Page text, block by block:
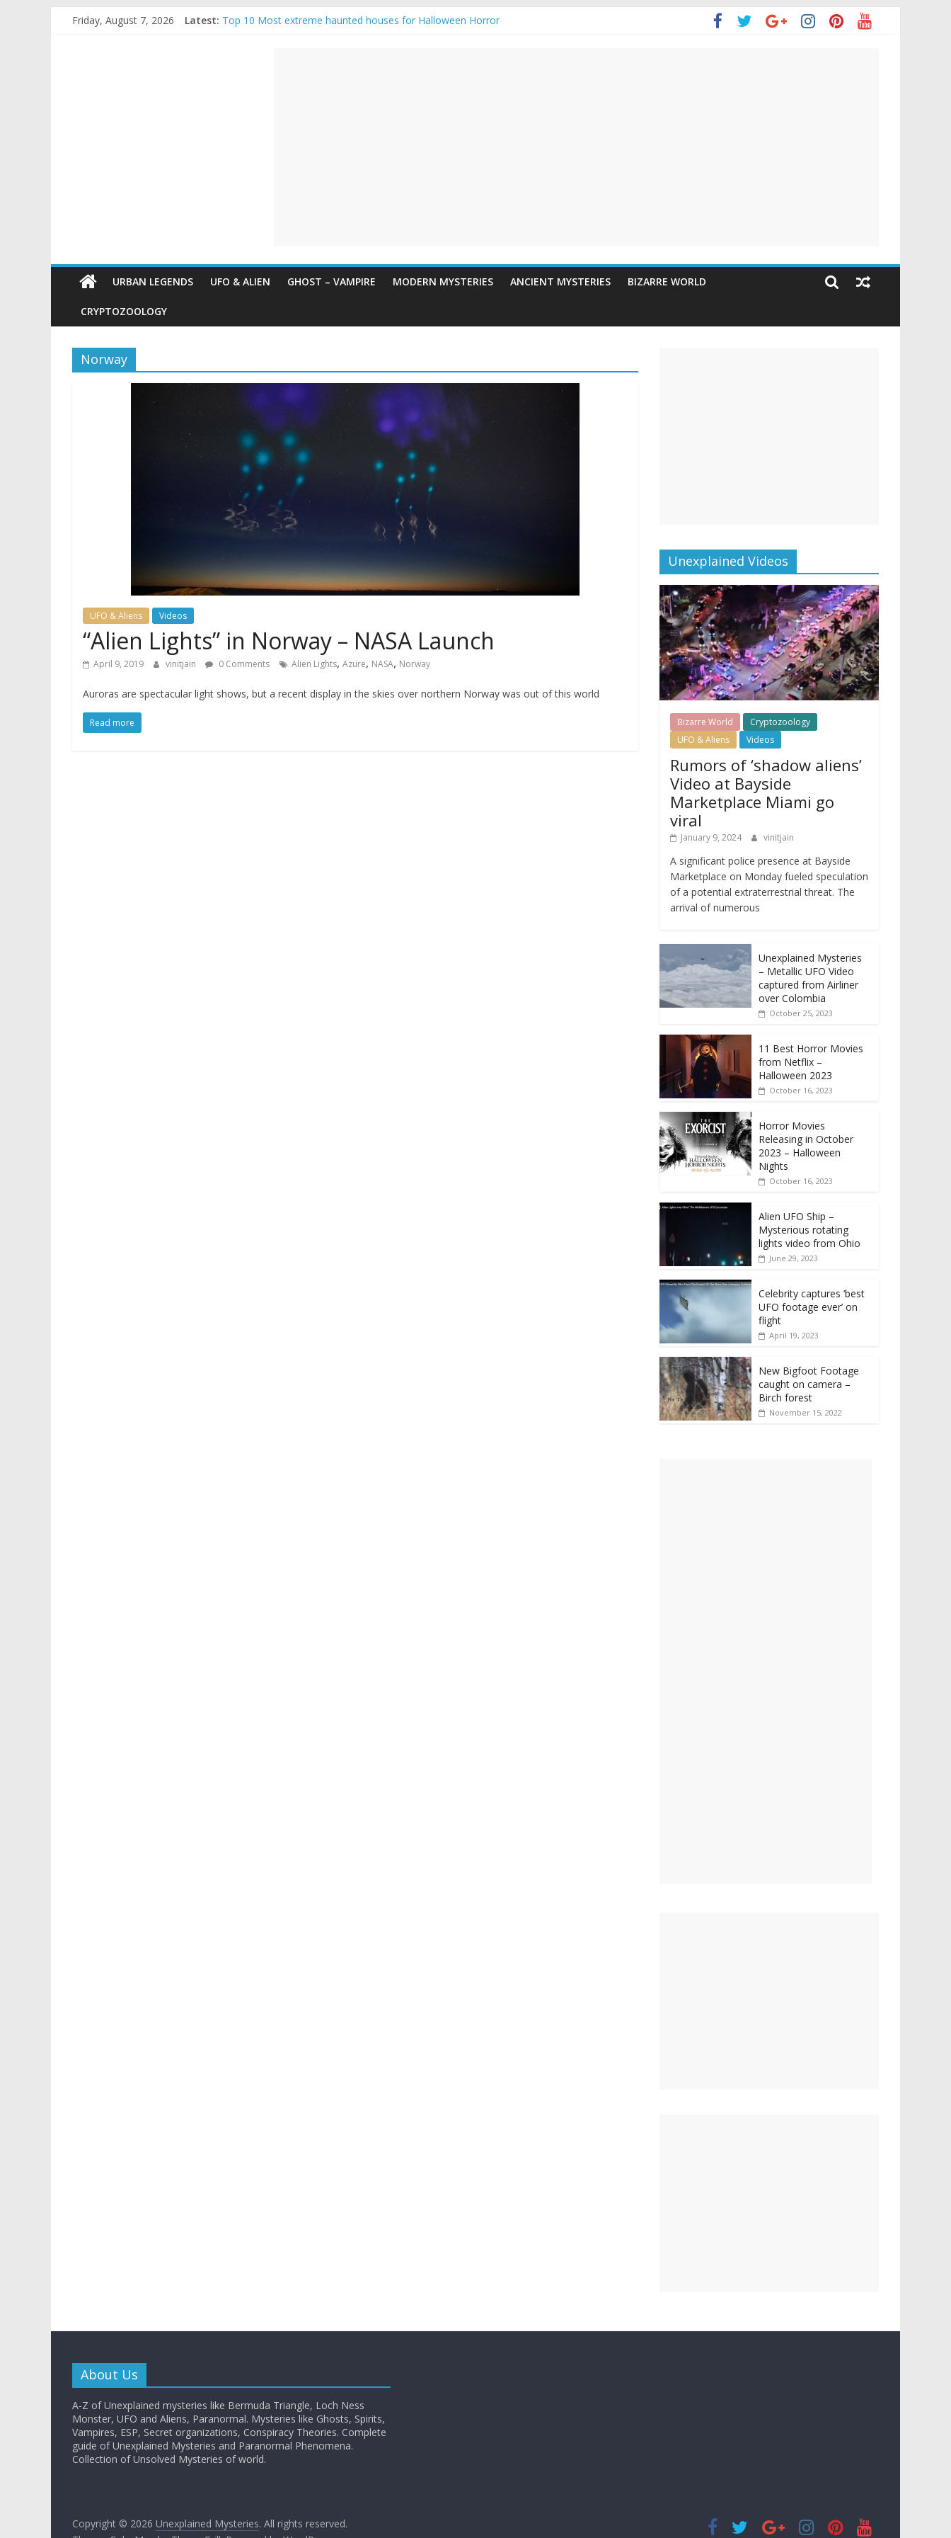
Friday, August 7, 2026 Latest: Top 10 Most extreme haunted houses for Halloween Horror
URBAN LEGENDS UFO & ALIEN GHOST – VAMPIRE MODERN MYSTERIES ANCIENT MYSTERIES BIZARRE WORLD
CRYPTOZOOLOGY
Norway
UFO & Aliens Videos
“Alien Lights” in Norway – NASA Launch
April 9, 2019 vinitjain 0 Comments Alien Lights, Azure, NASA, Norway
Auroras are spectacular light shows, but a recent display in the skies over northern Norway was out of this world
Read more
Unexplained Videos
Bizarre World
Cryptozoology
UFO & Aliens
Videos
Rumors of ‘shadow aliens’
Video at Bayside
Marketplace Miami go
viral
January 9, 2024 vinitjain
A significant police presence at Bayside
Marketplace on Monday fueled speculation
of a potential extraterrestrial threat. The
arrival of numerous
Unexplained Mysteries
– Metallic UFO Video
captured from Airliner
over Colombia
October 25, 2023
11 Best Horror Movies
from Netflix –
Halloween 2023
October 16, 2023
Horror Movies
Releasing in October
2023 – Halloween
Nights
October 16, 2023
Alien UFO Ship –
Mysterious rotating
lights video from Ohio
June 29, 2023
Celebrity captures ‘best
UFO footage ever’ on
flight
April 19, 2023
New Bigfoot Footage
caught on camera –
Birch forest
November 15, 2022
About Us
A-Z of Unexplained mysteries like Bermuda Triangle, Loch Ness
Monster, UFO and Aliens, Paranormal. Mysteries like Ghosts, Spirits,
Vampires, ESP, Secret organizations, Conspiracy Theories. Complete
guide of Unexplained Mysteries and Paranormal Phenomena.
Collection of Unsolved Mysteries of world.
Copyright © 2026 Unexplained Mysteries. All rights reserved.